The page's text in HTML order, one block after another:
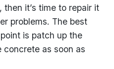
it’s time to repair it
problems. The best
is patch up the
concrete as soon as